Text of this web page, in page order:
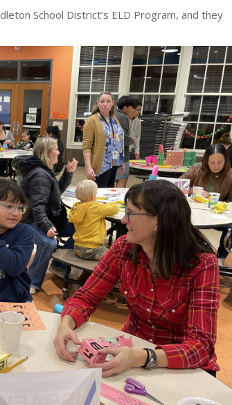
School District’s ELD Program, and they